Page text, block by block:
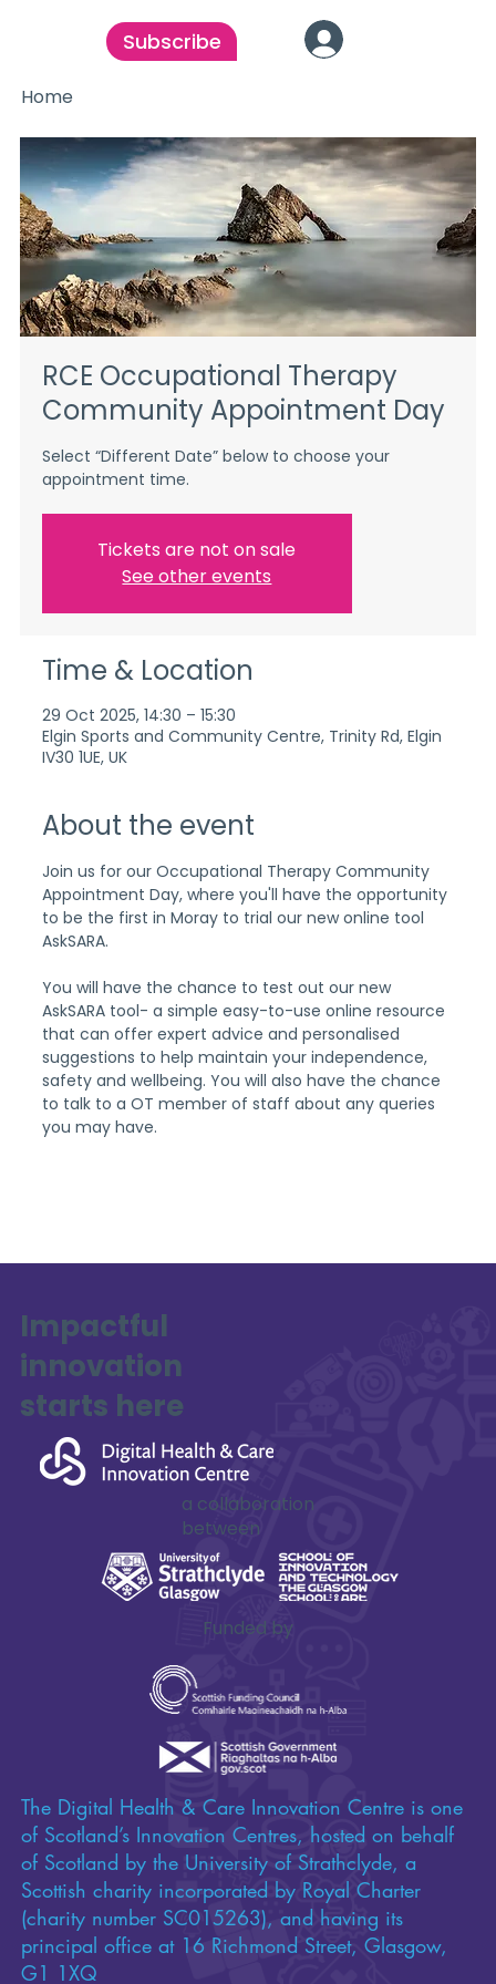
Subscribe
Home
RCE Occupational Therapy
Community Appointment Day
Select “Different Date” below to choose your
appointment time.
Tickets are not on sale
See other events
Time & Location
29 Oct 2025, 14:30 – 15:30
Elgin Sports and Community Centre, Trinity Rd, Elgin
IV30 1UE, UK
About the event
Join us for our Occupational Therapy Community
Appointment Day, where you'll have the opportunity
to be the first in Moray to trial our new online tool
AskSARA.
You will have the chance to test out our new
AskSARA tool- a simple easy-to-use online resource
that can offer expert advice and personalised
suggestions to help maintain your independence,
safety and wellbeing. You will also have the chance
to talk to a OT member of staff about any queries
you may have.
Impactful
innovation
starts here
a collaboration
between
Funded by
The Digital Health & Care Innovation Centre is one
of Scotland’s Innovation Centres, hosted on behalf
of Scotland by the University of Strathclyde, a
Scottish charity incorporated by Royal Charter
(charity number SC015263), and having its
principal office at 16 Richmond Street, Glasgow,
G1 1XQ